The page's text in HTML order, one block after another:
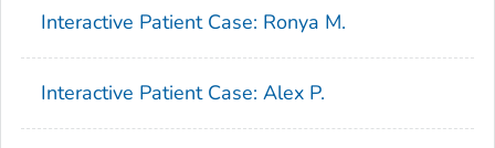
Interactive Patient Case: Ronya M.
Interactive Patient Case: Alex P.